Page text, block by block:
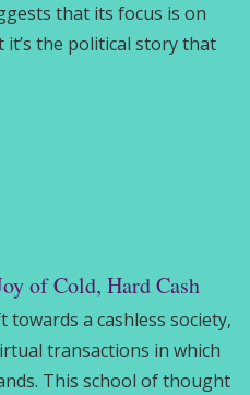
that its focus is on
the political story that
of Cold, Hard Cash
towards a cashless society,
transactions in which
This school of thought